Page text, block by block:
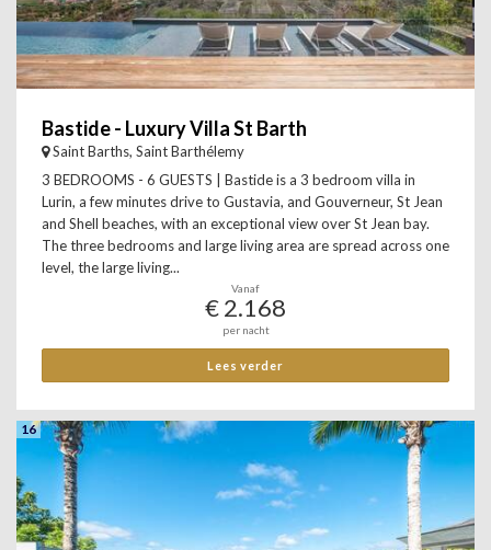
Bastide - Luxury Villa St Barth
Saint Barths, Saint Barthélemy
3 BEDROOMS - 6 GUESTS | Bastide is a 3 bedroom villa in
Lurin, a few minutes drive to Gustavia, and Gouverneur, St Jean
and Shell beaches, with an exceptional view over St Jean bay.
The three bedrooms and large living area are spread across one
level, the large living...
Vanaf
€ 2.168
per nacht
Lees verder
16